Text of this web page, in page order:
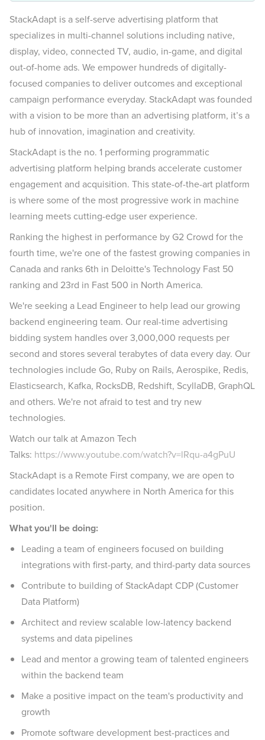
StackAdapt is a self-serve advertising platform that
specializes in multi-channel solutions including native,
display, video, connected TV, audio, in-game, and digital
out-of-home ads. We empower hundreds of digitally-
focused companies to deliver outcomes and exceptional
campaign performance everyday. StackAdapt was founded
with a vision to be more than an advertising platform, it’s a
hub of innovation, imagination and creativity.
StackAdapt is the no. 1 performing programmatic
advertising platform helping brands accelerate customer
engagement and acquisition. This state-of-the-art platform
is where some of the most progressive work in machine
learning meets cutting-edge user experience.
Ranking the highest in performance by G2 Crowd for the
fourth time, we're one of the fastest growing companies in
Canada and ranks 6th in Deloitte's Technology Fast 50
ranking and 23rd in Fast 500 in North America.
We're seeking a Lead Engineer to help lead our growing
backend engineering team. Our real-time advertising
bidding system handles over 3,000,000 requests per
second and stores several terabytes of data every day. Our
technologies include Go, Ruby on Rails, Aerospike, Redis,
Elasticsearch, Kafka, RocksDB, Redshift, ScyllaDB, GraphQL
and others. We're not afraid to test and try new
technologies.
Watch our talk at Amazon Tech
Talks: https://www.youtube.com/watch?v=lRqu-a4gPuU
StackAdapt is a Remote First company, we are open to
candidates located anywhere in North America for this
position.
What you'll be doing:
Leading a team of engineers focused on building
integrations with first-party, and third-party data sources
Contribute to building of StackAdapt CDP (Customer
Data Platform)
Architect and review scalable low-latency backend
systems and data pipelines
Lead and mentor a growing team of talented engineers
within the backend team
Make a positive impact on the team's productivity and
growth
Promote software development best-practices and